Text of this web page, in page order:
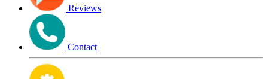
Reviews
Contact